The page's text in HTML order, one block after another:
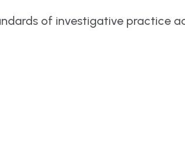
of investigative practice